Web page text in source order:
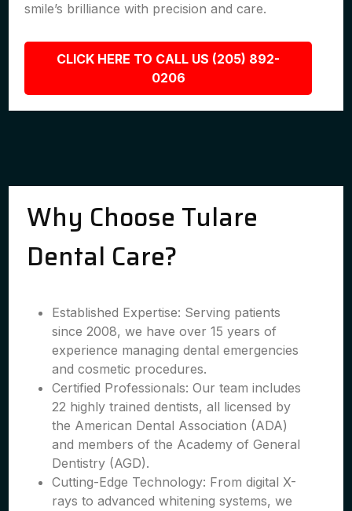
smile’s brilliance with precision and care.
CLICK HERE TO CALL US (205) 892-
0206
Why Choose Tulare
Dental Care?
Established Expertise: Serving patients
since 2008, we have over 15 years of
experience managing dental emergencies
and cosmetic procedures.
Certified Professionals: Our team includes
22 highly trained dentists, all licensed by
the American Dental Association (ADA)
and members of the Academy of General
Dentistry (AGD).
Cutting-Edge Technology: From digital X-
rays to advanced whitening systems, we